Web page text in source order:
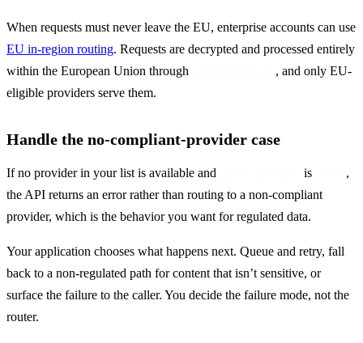
EU in-region routing. Requests are decrypted and processed entirely
within the European Union through
, and only EU-
eligible providers serve them.
Handle the no-compliant-provider case
If no provider in your list is available and is
,
the API returns an error rather than routing to a non-compliant
provider, which is the behavior you want for regulated data.
Your application chooses what happens next. Queue and retry, fall
back to a non-regulated path for content that isn’t sensitive, or
surface the failure to the caller. You decide the failure mode, not the
router.